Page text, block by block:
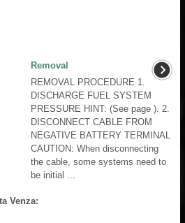
Removal
REMOVAL PROCEDURE 1.
DISCHARGE FUEL SYSTEM
PRESSURE HINT: (See page ). 2.
DISCONNECT CABLE FROM
NEGATIVE BATTERY TERMINAL
CAUTION: When disconnecting
the cable, some systems need to
be initial ...
Venza: